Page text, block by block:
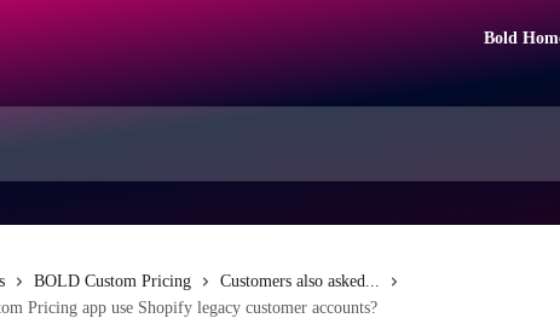
Bold
BOLD Custom Pricing
Customers also asked...
Pricing app use Shopify legacy customer accounts?